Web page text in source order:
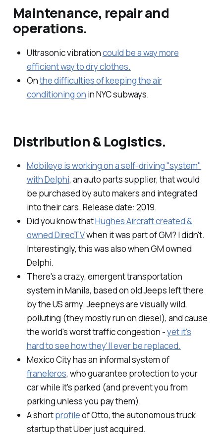
Maintenance, repair and
operations.
Ultrasonic vibrationcould be a way more
efficient way to dry clothes.
Onthe difficulties of keeping the air
conditioning on in NYC subways.
Distribution & Logistics.
Mobileye is working on a self-driving "system"
with Delphi, an auto parts supplier, that would
be purchased by auto makers and integrated
into their cars. Release date: 2019.
Did you know thatHughes Aircraft created &
owned DirecTVwhen it was part of GM? I didn't.
Interestingly, this was also when GM owned
Delphi.
There's a crazy, emergent transportation
system in Manila, based on old Jeeps left there
by the US army. Jeepneys are visually wild,
polluting (they mostly run on diesel), and cause
the world's worst traffic congestion -yet it's
hard to see how they'll ever be replaced.
Mexico City has an informal system of
franeleros, who guarantee protection to your
car while it's parked (and prevent you from
parking unless you pay them).
A shortprofileof Otto, the autonomous truck
startup that Uber just acquired.